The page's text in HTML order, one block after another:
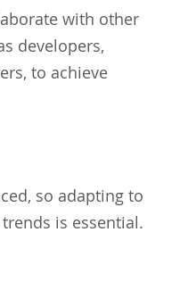
with other
developers,
to achieve
so adapting to
is essential.